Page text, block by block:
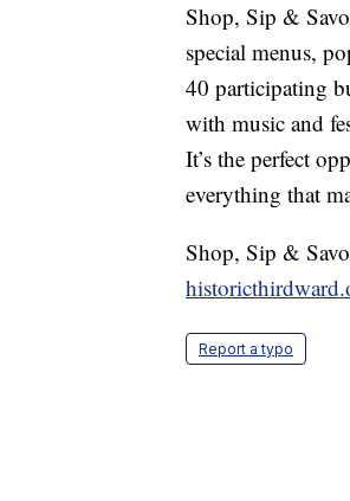
Shop, Sip &
special menus,
40 participating
with music and
It’s the perfect
everything that
Shop, Sip &
Report a typo